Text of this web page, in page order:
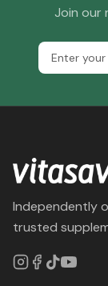
Join our
Independently
trusted